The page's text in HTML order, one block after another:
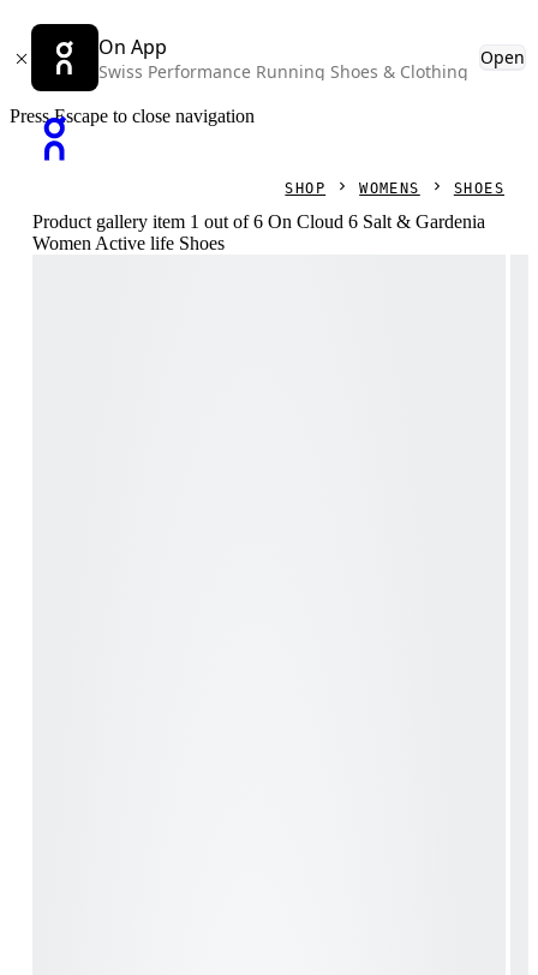
On App
Swiss Performance Running Shoes & Clothing
Open
Press Escape to close navigation
SHOP WOMENS SHOES
Product gallery item 1 out of 6 On Cloud 6 Salt & Gardenia
Women Active life Shoes